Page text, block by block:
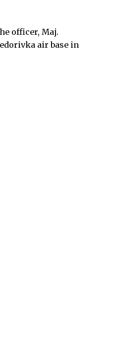
officer, Maj.
air base in